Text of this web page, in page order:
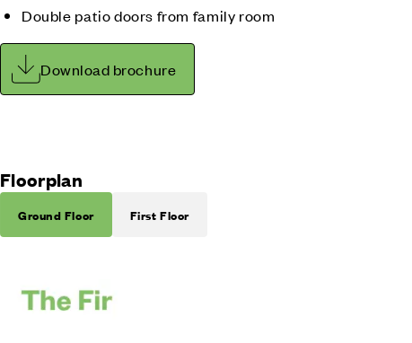
Double patio doors from family room
Download brochure
Floorplan
Ground Floor First Floor